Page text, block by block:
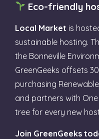
Eco-friendly
Local Market is
sustainable hosting.
the Bonneville
GreenGeeks offsets
purchasing
and partners with
tree for every new
Join GreenGeeks